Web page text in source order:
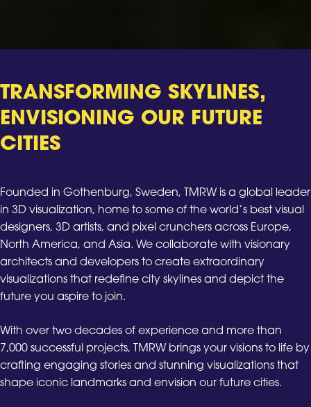
TRANSFORMING SKYLINES,
ENVISIONING OUR FUTURE
CITIES
Founded in Gothenburg, Sweden, TMRW is a global leader
in 3D visualization, home to some of the world’s best visual
designers, 3D artists, and pixel crunchers across Europe,
North America, and Asia. We collaborate with visionary
architects and developers to create extraordinary
visualizations that redefine city skylines and depict the
future you aspire to join.
With over two decades of experience and more than
7,000 successful projects, TMRW brings your visions to life by
crafting engaging stories and stunning visualizations that
shape iconic landmarks and envision our future cities.